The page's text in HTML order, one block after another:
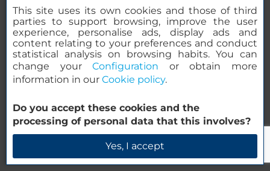
This site uses its own cookies and those of third
parties to support browsing, improve the user
experience, personalise ads, display ads and
content relating to your preferences and conduct
statistical analysis on browsing habits. You can
change yourConfiguration or obtain more
information in our Cookie policy.
Do you accept these cookies and the
processing of personal data that this involves?
Yes, I accept